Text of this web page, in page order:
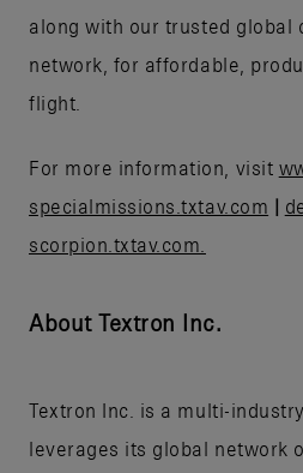
along with our trusted global
network, for affordable,
flight.
For more information, visit
specialmissions.txtav.com |
scorpion.txtav.com.
About Textron Inc.
Textron Inc. is a multi-
leverages its global network